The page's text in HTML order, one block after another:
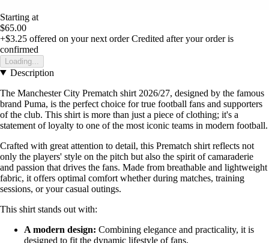
Starting at
$65.00
+$3.25 offered on your next order Credited after your order is
confirmed
Loading...
Description
The Manchester City Prematch shirt 2026/27, designed by the famous
brand Puma, is the perfect choice for true football fans and supporters
of the club. This shirt is more than just a piece of clothing; it's a
statement of loyalty to one of the most iconic teams in modern football.
Crafted with great attention to detail, this Prematch shirt reflects not
only the players' style on the pitch but also the spirit of camaraderie
and passion that drives the fans. Made from breathable and lightweight
fabric, it offers optimal comfort whether during matches, training
sessions, or your casual outings.
This shirt stands out with:
A modern design: Combining elegance and practicality, it is
designed to fit the dynamic lifestyle of fans.